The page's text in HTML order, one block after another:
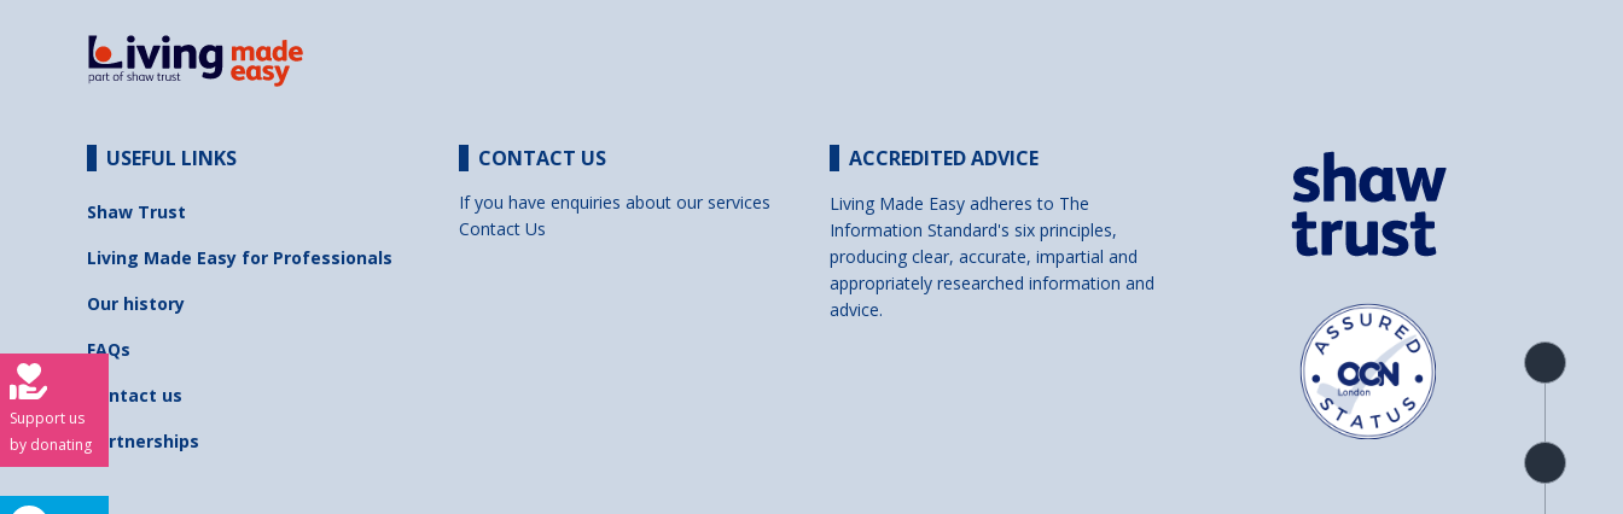
Product
overview
Check
availability
USEFUL LINKS
Shaw Trust
Living Made Easy for Professionals
Our history
FAQs
Contact us
Partnerships
CONTACT US
If you have enquiries about our services
Contact Us
ACCREDITED ADVICE
Living Made Easy adheres to The
Information Standard's six principles,
producing clear, accurate, impartial and
appropriately researched information and
advice.
Support us
by donating